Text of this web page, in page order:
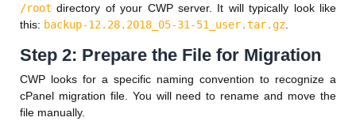
/root directory of your CWP server. It will typically look like
this: backup-12.28.2018_05-31-51_user.tar.gz
Step 2: Prepare the File for Migration
CWP looks for a specific naming convention to recognize a
cPanel migration file. You will need to rename and move the
file manually.